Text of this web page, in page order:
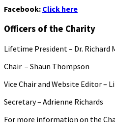
Facebook: Click here
Officers of the Charity
Lifetime President – Dr. Richard
Chair – Shaun Thompson
Vice Chair and Website Editor –
Secretary – Adrienne Richards
For more information on the